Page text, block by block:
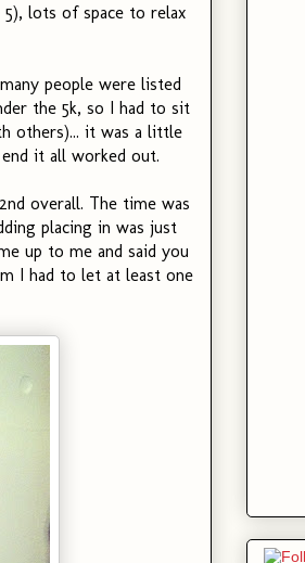
lots of space to relax
people were listed
the 5k, so I had to sit
others)... it was a little
it all worked out.
overall. The time was
placing in was just
up to me and said you
I had to let at least one